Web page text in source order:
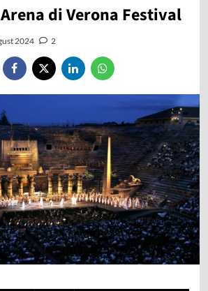
di Verona Festival
2024 2